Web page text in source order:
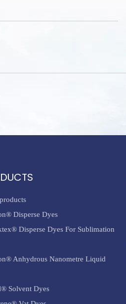
Disperse Dyes
Disperse Dyes For Sublimation
Anhydrous Nanometre Liquid
Solvent Dyes